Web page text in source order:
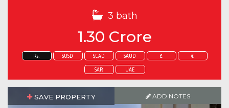
3 bath
1.30 Crore
Rs. $USD $CAD $AUD £ €
SAR UAE
SAVE PROPERTY ADD NOTES